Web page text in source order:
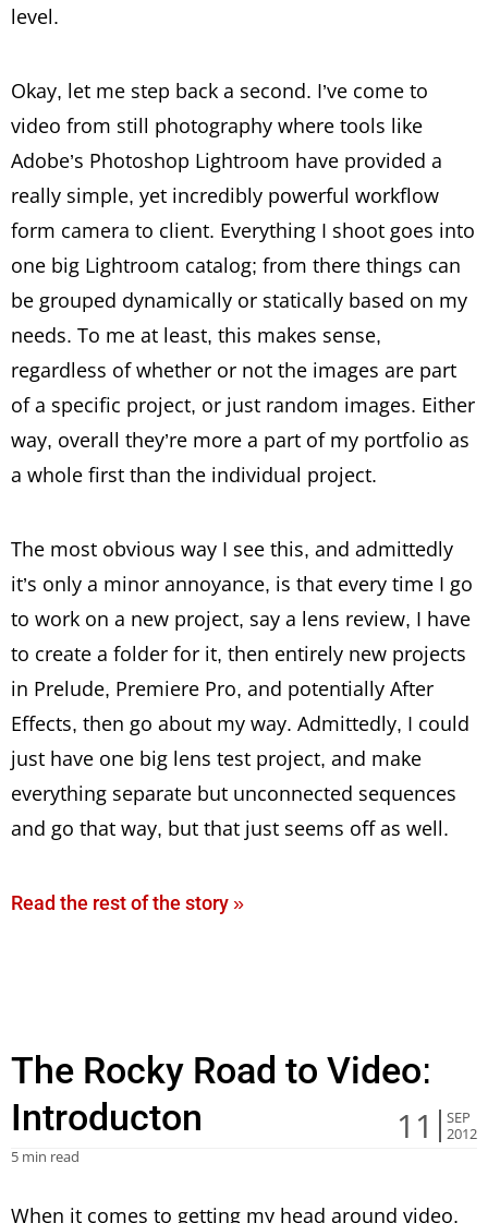
level.
Okay, let me step back a second. I’ve come to
video from still photography where tools like
Adobe’s Photoshop Lightroom have provided a
really simple, yet incredibly powerful workflow
form camera to client. Everything I shoot goes into
one big Lightroom catalog; from there things can
be grouped dynamically or statically based on my
needs. To me at least, this makes sense,
regardless of whether or not the images are part
of a specific project, or just random images. Either
way, overall they’re more a part of my portfolio as
a whole first than the individual project.
The most obvious way I see this, and admittedly
it’s only a minor annoyance, is that every time I go
to work on a new project, say a lens review, I have
to create a folder for it, then entirely new projects
in Prelude, Premiere Pro, and potentially After
Effects, then go about my way. Admittedly, I could
just have one big lens test project, and make
everything separate but unconnected sequences
and go that way, but that just seems off as well.
Read the rest of the story »
The Rocky Road to Video:
Introducton
11
SEP
2012
5 min read
When it comes to getting my head around video,